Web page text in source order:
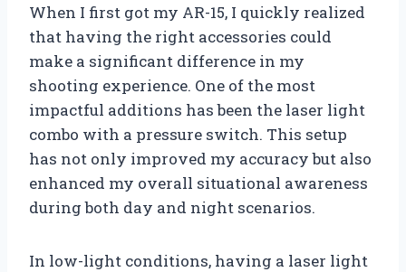
When I first got my AR-15, I quickly realized
that having the right accessories could
make a significant difference in my
shooting experience. One of the most
impactful additions has been the laser light
combo with a pressure switch. This setup
has not only improved my accuracy but also
enhanced my overall situational awareness
during both day and night scenarios.
In low-light conditions, having a laser light